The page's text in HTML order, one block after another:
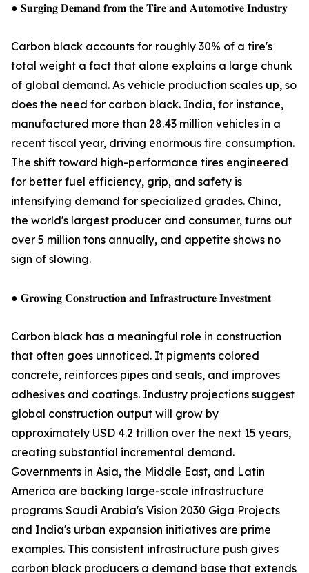
● 𝐒𝐮𝐫𝐠𝐢𝐧𝐠 𝐃𝐞𝐦𝐚𝐧𝐝 𝐟𝐫𝐨𝐦 𝐭𝐡𝐞 𝐓𝐢𝐫𝐞 𝐚𝐧𝐝 𝐀𝐮𝐭𝐨𝐦𝐨𝐭𝐢𝐯𝐞 𝐈𝐧𝐝𝐮𝐬𝐭𝐫𝐲
Carbon black accounts for roughly 30% of a tire's
total weight a fact that alone explains a large chunk
of global demand. As vehicle production scales up, so
does the need for carbon black. India, for instance,
manufactured more than 28.43 million vehicles in a
recent fiscal year, driving enormous tire consumption.
The shift toward high-performance tires engineered
for better fuel efficiency, grip, and safety is
intensifying demand for specialized grades. China,
the world's largest producer and consumer, turns out
over 5 million tons annually, and appetite shows no
sign of slowing.
● 𝐆𝐫𝐨𝐰𝐢𝐧𝐠 𝐂𝐨𝐧𝐬𝐭𝐫𝐮𝐜𝐭𝐢𝐨𝐧 𝐚𝐧𝐝 𝐈𝐧𝐟𝐫𝐚𝐬𝐭𝐫𝐮𝐜𝐭𝐮𝐫𝐞 𝐈𝐧𝐯𝐞𝐬𝐭𝐦𝐞𝐧𝐭
Carbon black has a meaningful role in construction
that often goes unnoticed. It pigments colored
concrete, reinforces pipes and seals, and improves
adhesives and coatings. Industry projections suggest
global construction output will grow by
approximately USD 4.2 trillion over the next 15 years,
creating substantial incremental demand.
Governments in Asia, the Middle East, and Latin
America are backing large-scale infrastructure
programs Saudi Arabia's Vision 2030 Giga Projects
and India's urban expansion initiatives are prime
examples. This consistent infrastructure push gives
carbon black producers a demand base that extends